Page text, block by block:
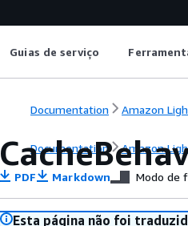
Guias de serviço
Documentation Amazon
Documentation Amazon
PDF Markdown Modo de
Esta página não foi